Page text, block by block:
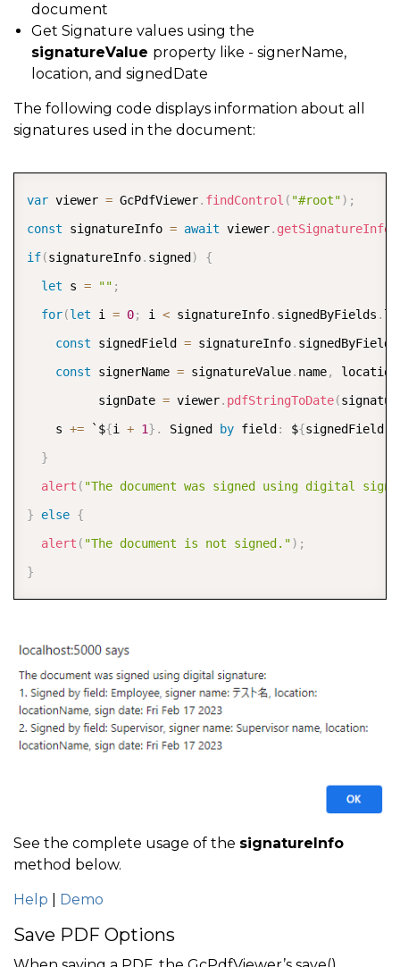
document
Get Signature values using the
signatureValue property like - signerName,
location, and signedDate
The following code displays information about all
signatures used in the document:
var viewer = GcPdfViewer. findControl ( "#root") ;
const signatureInfo = await viewer. getSignatureInfo
if(signatureInfo. signed )
{
let s = "" ;
for(let i = 0; i < signatureInfo. signedByFields .
const signedField = signatureInfo. signedByFields
const signerName = signatureValue. name,
          signDate
= viewer. pdfStringToDate(
    s
+= `${i + 1} . Signed by field : ${signedField
}
alert ( "The document was signed using digital
}
else {
alert ( "The document is not signed.") ;
}
COPY
See the complete usage of the signatureInfo
method below.
Help Demo
Save PDF Options